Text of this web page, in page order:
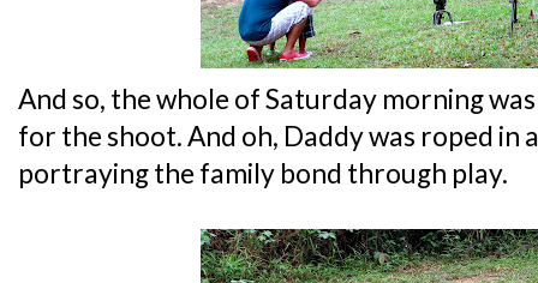
And so, the whole of Saturday morning
for the shoot. And oh, Daddy was roped in
portraying the family bond through play.